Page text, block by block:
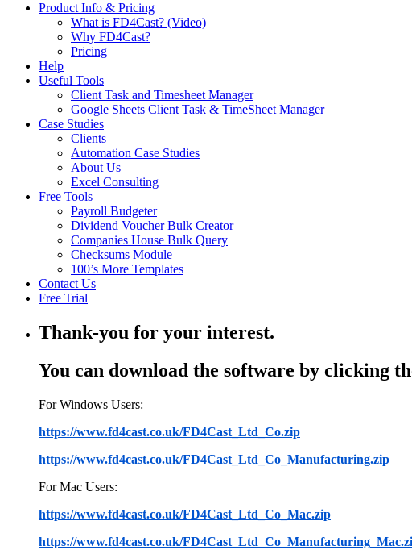
Product Info & Pricing
What is FD4Cast? (Video)
Why FD4Cast?
Pricing
Help
Useful Tools
Client Task and Timesheet Manager
Google Sheets Client Task & TimeSheet Manager
Case Studies
Clients
Automation Case Studies
About Us
Excel Consulting
Free Tools
Payroll Budgeter
Dividend Voucher Bulk Creator
Companies House Bulk Query
Checksums Module
100’s More Templates
Contact Us
Free Trial
Thank-you for your interest.
You can download the software by clicking
For Windows Users:
https://www.fd4cast.co.uk/FD4Cast_Ltd_Co.zip
https://www.fd4cast.co.uk/FD4Cast_Ltd_Co_Manufacturing.zip
For Mac Users:
https://www.fd4cast.co.uk/FD4Cast_Ltd_Co_Mac.zip
https://www.fd4cast.co.uk/